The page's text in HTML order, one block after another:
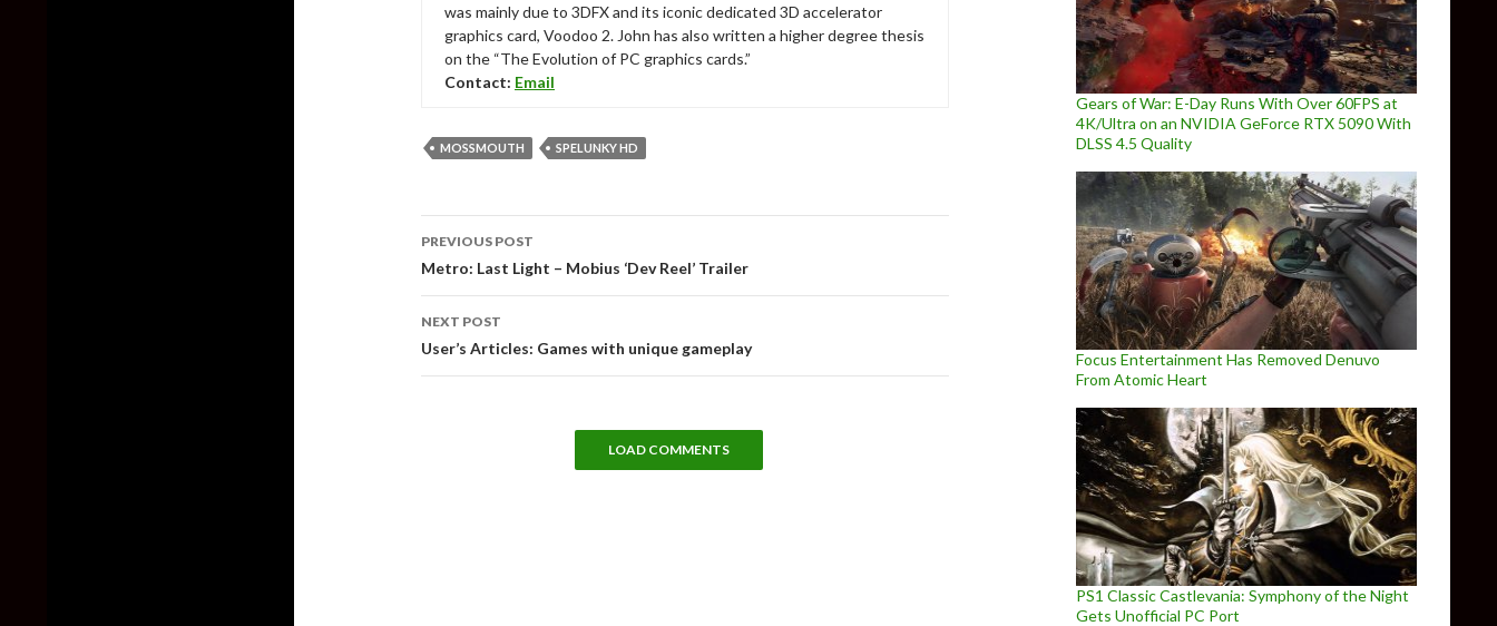
was mainly due to 3DFX and its iconic dedicated 3D accelerator
graphics card, Voodoo 2. John has also written a higher degree thesis
on the “The Evolution of PC graphics cards.”
Contact: Email
MOSSMOUTH SPELUNKY HD
navigation
PREVIOUS POST
Metro: Last Light – Mobius ‘Dev Reel’ Trailer
NEXT POST
User’s Articles: Games with unique gameplay
LOAD COMMENTS
Gears of War: E-Day Runs With Over 60FPS at
4K/Ultra on an NVIDIA GeForce RTX 5090 With
DLSS 4.5 Quality
Focus Entertainment Has Removed Denuvo
From Atomic Heart
PS1 Classic Castlevania: Symphony of the Night
Gets Unofficial PC Port